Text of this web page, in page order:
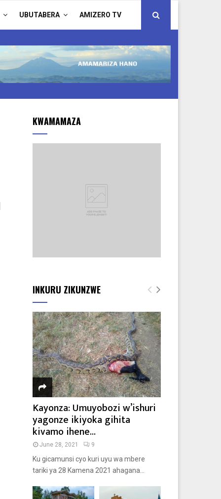
UBUTABERA AMIZERO TV
KWAMAMAZA
INKURU ZIKUNZWE
Kayonza: Umuyobozi w’ishuri
yagonze ikiyoka gihita
kivamo ihene...
June 28, 2021 9
Ku gicamunsi cyo kuri uyu wa mbere
tariki ya 28 Kamena 2021 ahagana...